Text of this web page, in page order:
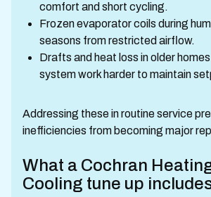
comfort and short cycling.
Frozen evaporator coils during
seasons from restricted airflow.
Drafts and heat loss in older
system work harder to maintain
Addressing these in routine service
inefficiencies from becoming major
What a Cochran
Cooling tune up